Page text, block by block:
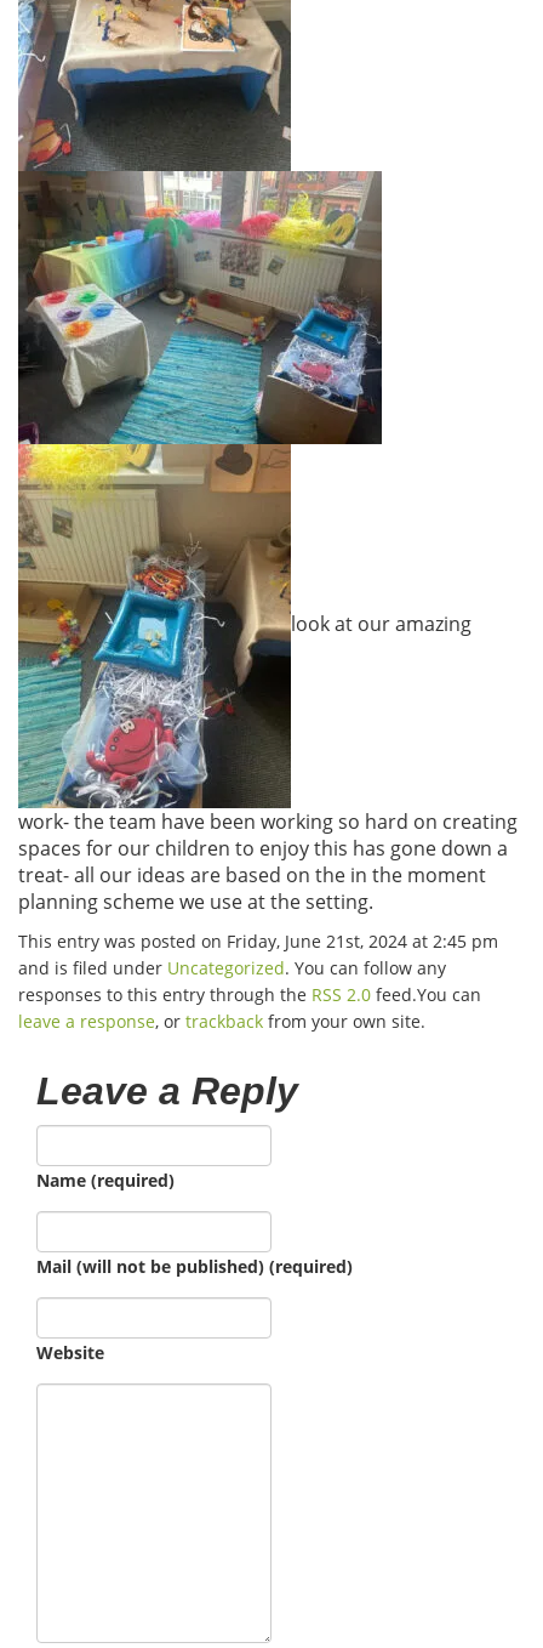
look at our amazing
work- the team have been working so hard on creating
spaces for our children to enjoy this has gone down a
treat- all our ideas are based on the in the moment
planning scheme we use at the setting.
This entry was posted on Friday, June 21st, 2024 at 2:45 pm
and is filed under Uncategorized. You can follow any
responses to this entry through the RSS 2.0 feed.You can
leave a response, or trackback from your own site.
Leave a Reply
Name (required)
Mail (will not be published) (required)
Website